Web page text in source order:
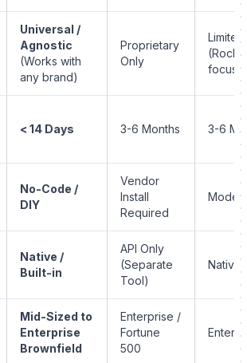
Universal /
Agnostic
(Works with
any brand)
Proprietary
Only
Limited
focus)
< 14 Days 3-6 Months 3-6
No-Code /
DIY
Vendor
Install
Required
Native /
Built-in
API Only
(Separate
Tool)
Native
Mid-Sized to
Enterprise
Brownfield
Enterprise /
Fortune
500